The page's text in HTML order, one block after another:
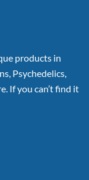
products in
Psychedelics,
If you can’t find it